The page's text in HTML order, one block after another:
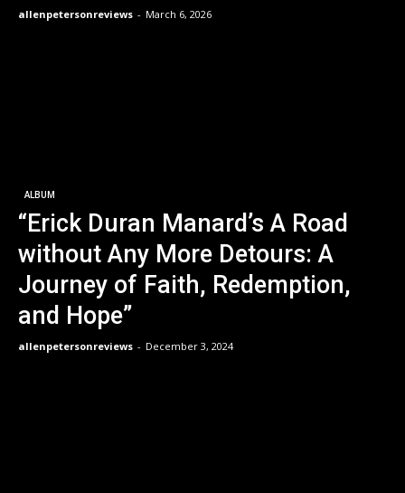
allenpetersonreviews - March 6, 2026
ALBUM
“Erick Duran Manard’s A Road
without Any More Detours: A
Journey of Faith, Redemption,
and Hope”
allenpetersonreviews - December 3, 2024